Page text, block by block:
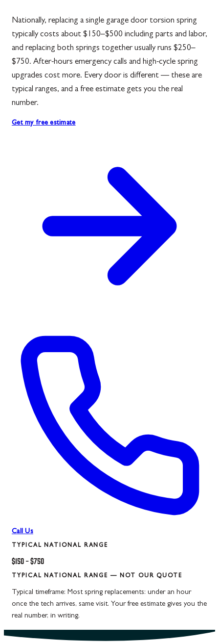
Nationally, replacing a single garage door torsion spring
typically costs about $150–$500 including parts and labor,
and replacing both springs together usually runs $250–
$750. After-hours emergency calls and high-cycle spring
upgrades cost more. Every door is different — these are
typical ranges, and a free estimate gets you the real
number.
Get my free estimate
Call Us
TYPICAL NATIONAL RANGE
$150 – $750
TYPICAL NATIONAL RANGE — NOT OUR QUOTE
Typical timeframe: Most spring replacements: under an hour
once the tech arrives, same visit. Your free estimate gives you the
real number, in writing.